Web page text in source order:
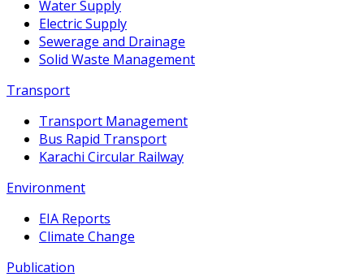
Water Supply
Electric Supply
Sewerage and Drainage
Solid Waste Management
Transport
Transport Management
Bus Rapid Transport
Karachi Circular Railway
Environment
EIA Reports
Climate Change
Publication